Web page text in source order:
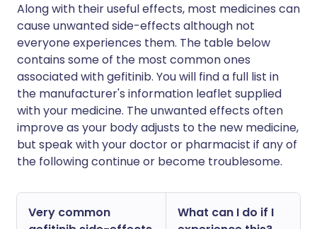
Along with their useful effects, most medicines can
cause unwanted side-effects although not
everyone experiences them. The table below
contains some of the most common ones
associated with gefitinib. You will find a full list in
the manufacturer's information leaflet supplied
with your medicine. The unwanted effects often
improve as your body adjusts to the new medicine,
but speak with your doctor or pharmacist if any of
the following continue or become troublesome.
Very common
What can I do if I